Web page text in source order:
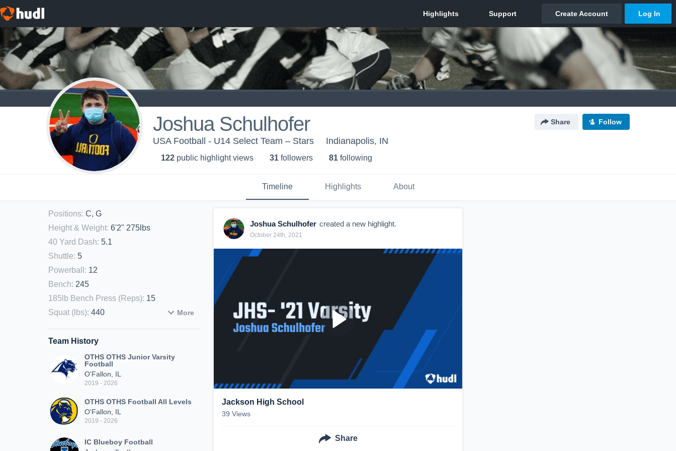
Joshua Schulhofer Share Follow
USA Football - U14 Select Team – Stars Indianapolis, IN
122 public highlight views 31 followers 81 following
Timeline Highlights About
Positions: C, G
Height & Weight: 6'2" 275lbs
40 Yard Dash: 5.1
Shuttle: 5
Powerball : 12
Bench: 245
185lb Bench Press (Reps): 15
Squat (lbs): 440 More
Team History
OTHS OTHS Junior Varsity
Football
O'Fallon, IL
2019 - 2026
OTHS OTHS Football All Levels
O'Fallon, IL
2019 - 2026
IC Blueboy Football
Joshua Schulhofer created a new highlight.
October 24th, 2021
Jackson High School
39 Views
Share